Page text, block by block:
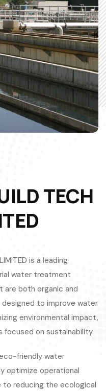
TECH
is a leading
water treatment
are both organic and
to improve water
environmental impact,
focused on sustainability.
friendly water
optimize operational
reducing the ecological